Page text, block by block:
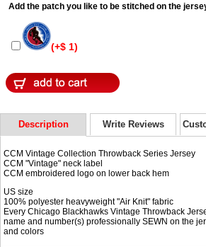
Add the patch you like to be stitched on the
(+$ 1)
Description Write Reviews
CCM Vintage Collection Throwback Series Jersey
CCM "Vintage" neck label
CCM embroidered logo on lower back hem
US size
100% polyester heavyweight "Air Knit" fabric
Every Chicago Blackhawks Vintage Throwback
name and number(s) professionally SEWN on the
and colors